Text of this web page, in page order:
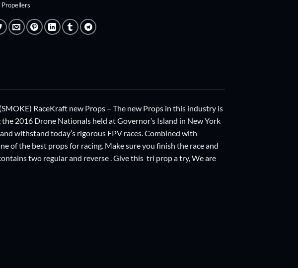
Propellers
RaceKraft new Props – The new Props in this industry is
2016 Drone Nationals held at Governor’s Island in New York
withstand today’s rigorous FPV races. Combined with
of the best props for racing. Make sure you finish the race and
two regular and reverse . Give this tri prop a try, We are